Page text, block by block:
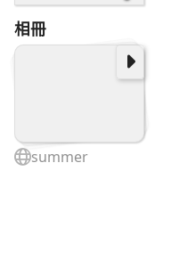
相冊
summer